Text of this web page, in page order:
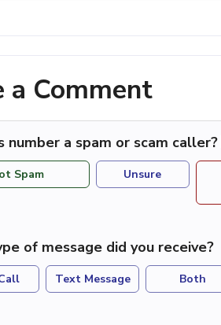
a Comment
number a spam or scam caller?
Spam Unsure
of message did you receive?
Text Message Both